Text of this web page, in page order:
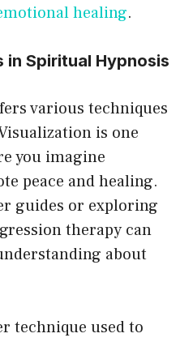
healing.
in Spiritual Hypnosis
various techniques
is one
you imagine
peace and healing.
guides or exploring
therapy can
about
technique used to